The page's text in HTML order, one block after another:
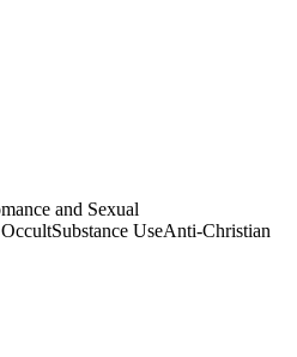
and Sexual
Substance UseAnti-Christian